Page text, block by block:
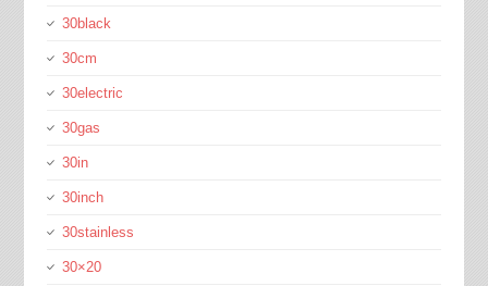
30black
30cm
30electric
30gas
30in
30inch
30stainless
30×20